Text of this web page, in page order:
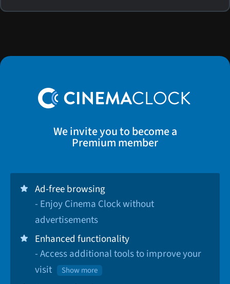
We invite you to become a
Premium member
Ad-free browsing
- Enjoy Cinema Clock without
advertisements
Enhanced functionality
- Access additional tools to improve your
visit
Show more